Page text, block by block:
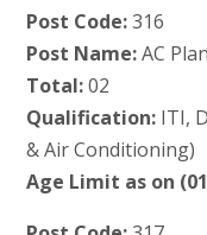
Post Code:316
Post Name:AC
Total:02
Qualification:ITI,
& Air Conditioning)
Age Limit as on